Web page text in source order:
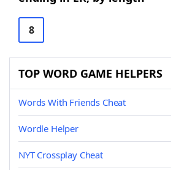
8
TOP WORD GAME HELPERS
Words With Friends Cheat
Wordle Helper
NYT Crossplay Cheat